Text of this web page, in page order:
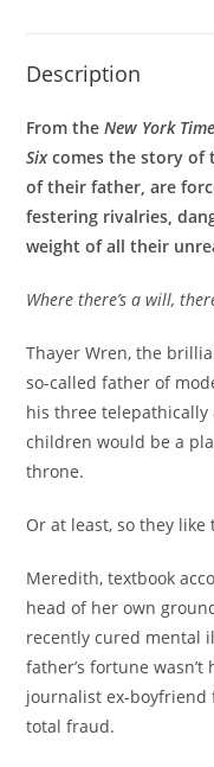
Description
From theNew York
Sixcomes the story of
of their father, are
festering rivalries,
weight of all their
Where there’s a will,
Thayer Wren, the
so-called father of
his three
children would be a
throne.
Or at least, so they like
Meredith, textbook
head of her own
recently cured mental
father’s fortune
journalist ex-boyfriend
total fraud.